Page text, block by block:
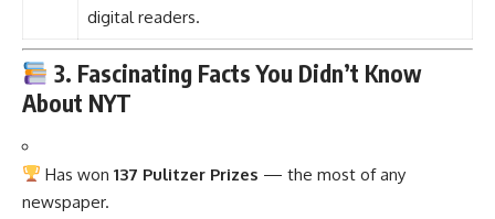
digital readers.
3. Fascinating Facts You Didn’t Know
About NYT
Has won137 Pulitzer Prizes — the most of any
newspaper.